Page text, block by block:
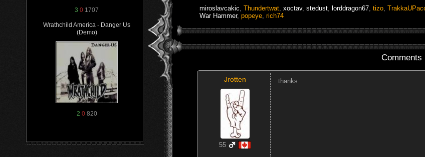
3 0 1707
Wrathchild America - Danger Us
(Demo)
2 0820
miroslavcakic Thundertwat xoctav, stedust lorddragon67 tizo
War Hammer, popeye rich74
Comments
Jrotten
55
thanks